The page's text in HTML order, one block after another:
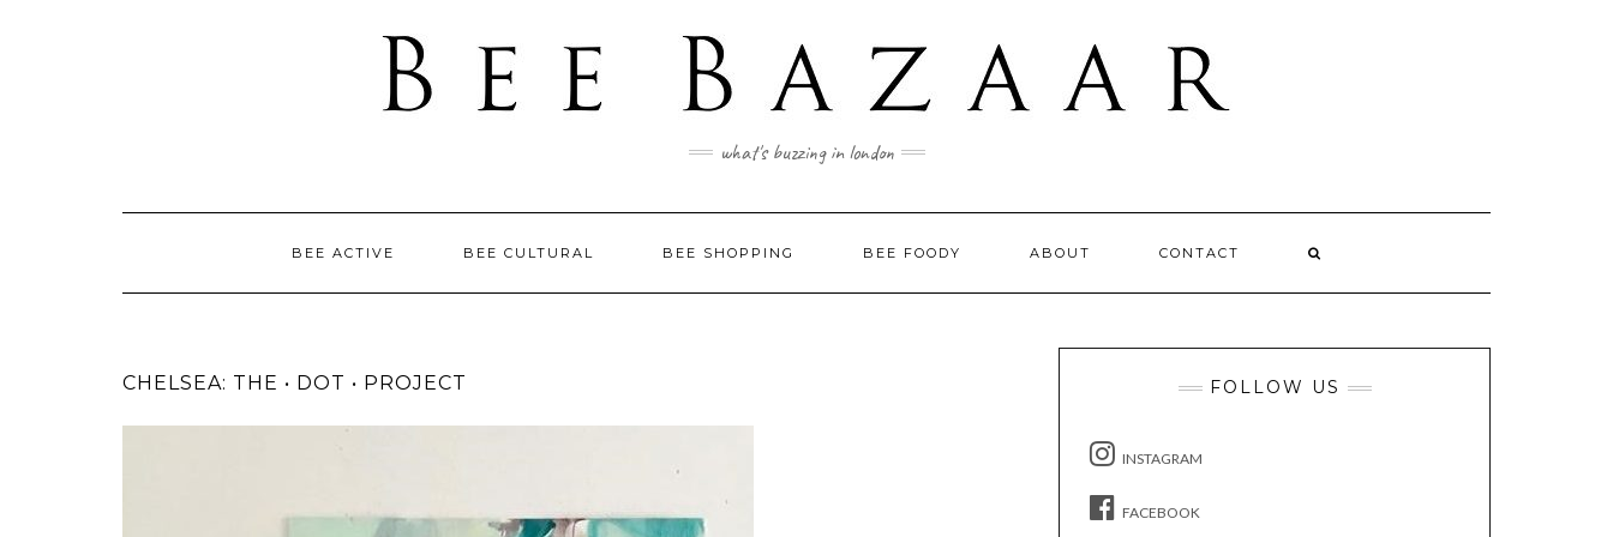
what's buzzing in london
BEE ACTIVE BEE CULTURAL BEE SHOPPING BEE FOODY ABOUT CONTACT
CHELSEA: THE • DOT • PROJECT FOLLOW US
INSTAGRAM
FACEBOOK